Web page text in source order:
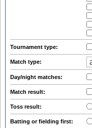
Tournament type:
Match type:
Day/night matches:
Match result:
Toss result:
Batting or fielding first: